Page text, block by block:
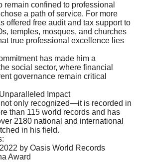
remain confined to professional
a path of service. For more
offered free audit and tax support to
temples, mosques, and churches
true professional excellence lies
has made him a
social sector, where financial
governance remain critical
Impact
not only recognized—it is recorded in
than 115 world records and has
2180 national and international
in his field.
by Oasis World Records
Award